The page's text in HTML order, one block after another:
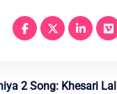
2 Song: Khesari Lal